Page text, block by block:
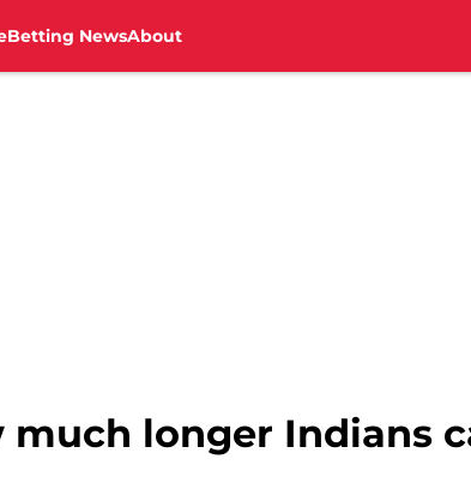
Betting NewsAbout
much longer Indians